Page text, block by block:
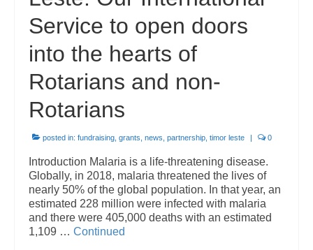
Service to open doors
into the hearts of
Rotarians and non-
Rotarians
posted in: fundraising grants news partnership timor leste | 0
Introduction Malaria is a life-threatening disease.
Globally, in 2018, malaria threatened the lives of
nearly 50% of the global population. In that year, an
estimated 228 million were infected with malaria
and there were 405,000 deaths with an estimated
1,109 … Continued